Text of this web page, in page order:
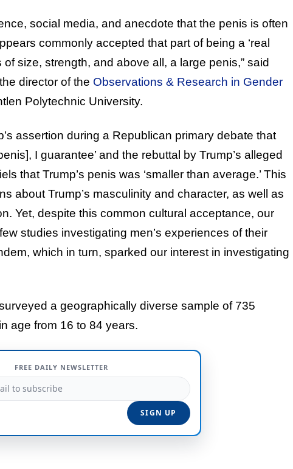
social media, and anecdote that the penis is often
commonly accepted that part of being a ‘real
size, strength, and above all, a large penis,” said
director of the Observations & Research in Gender
Polytechnic University.
assertion during a Republican primary debate that
I guarantee’ and the rebuttal by Trump’s alleged
that Trump’s penis was ‘smaller than average.’ This
about Trump’s masculinity and character, as well as
Yet, despite this common cultural acceptance, our
studies investigating men’s experiences of their
which in turn, sparked our interest in investigating
a geographically diverse sample of 735
age from 16 to 84 years.
FREE DAILY NEWSLETTER